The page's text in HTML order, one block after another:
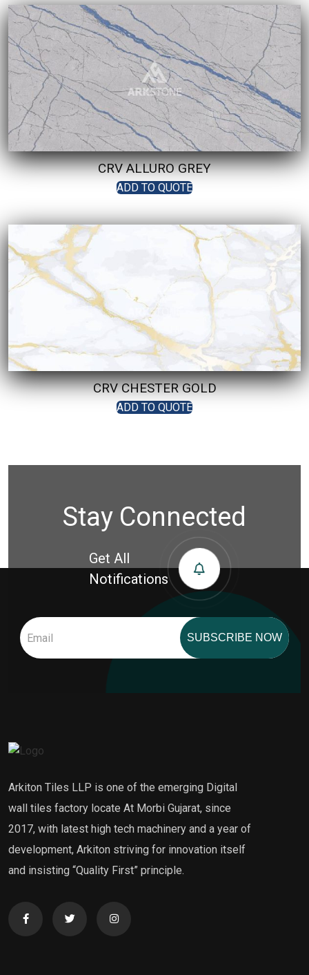
CRV ALLURO GREY
ADD TO QUOTE
CRV CHESTER GOLD
ADD TO QUOTE
Stay Connected
Get All
Notifications
SUBSCRIBE NOW
Arkiton Tiles LLP is one of the emerging Digital
wall tiles factory locate At Morbi Gujarat, since
2017, with latest high tech machinery and a year of
development, Arkiton striving for innovation itself
and insisting “Quality First” principle.